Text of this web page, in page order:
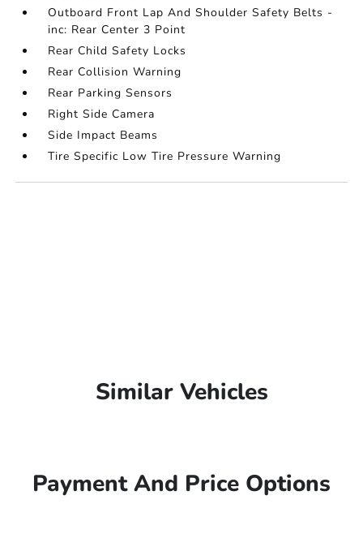
Outboard Front Lap And Shoulder Safety Belts -
inc: Rear Center 3 Point
Rear Child Safety Locks
Rear Collision Warning
Rear Parking Sensors
Right Side Camera
Side Impact Beams
Tire Specific Low Tire Pressure Warning
Similar Vehicles
Payment And Price Options